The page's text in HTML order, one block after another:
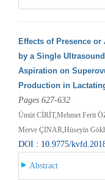
Effects of Presence
by a Single
Aspiration on
Production in
Pages 627-632
Ümüt CİRİT,Mehmet Ferit
Merve ÇINAR,Hüseyin
DOI : 10.9775/
Abstract